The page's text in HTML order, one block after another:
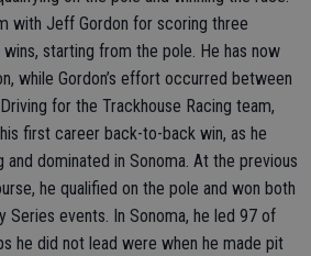
with Jeff Gordon for scoring three
starting from the pole. He has now
while Gordon’s effort occurred between
for the Trackhouse Racing team,
first career back-to-back win, as he
dominated in Sonoma. At the previous
he qualified on the pole and won both
Series events. In Sonoma, he led 97 of
he did not lead were when he made pit